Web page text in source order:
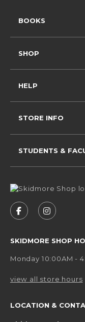
FOLLOW US
SKIDMORE SHOP
Monday 10:00AM -
view all store hours
LOCATION &
BOOKS
SHOP
HELP
STORE INFO
STUDENTS &